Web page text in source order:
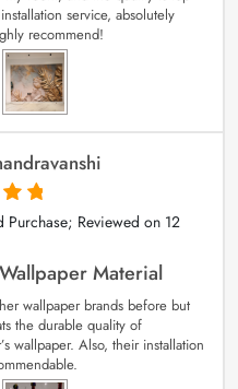
service, absolutely
recommend!
Purchase; Reviewed on 12
Material
wallpaper brands before but
the durable quality of
wallpaper. Also, their installation